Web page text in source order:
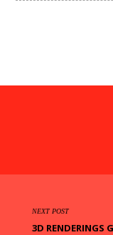
NEXT POST
3D RENDERINGS